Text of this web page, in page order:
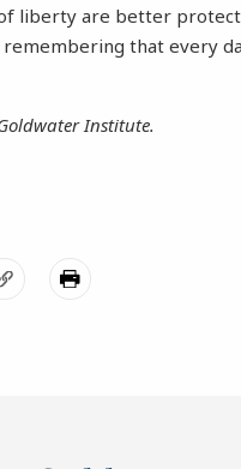
liberty are better
that every
Institute.